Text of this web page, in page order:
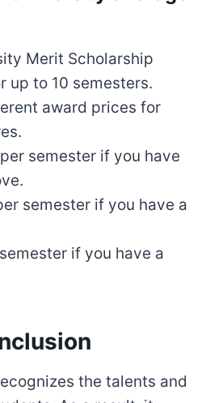
Merit Scholarship
up to 10 semesters.
award prices for
semester if you have
semester if you have a
if you have a
the talents and